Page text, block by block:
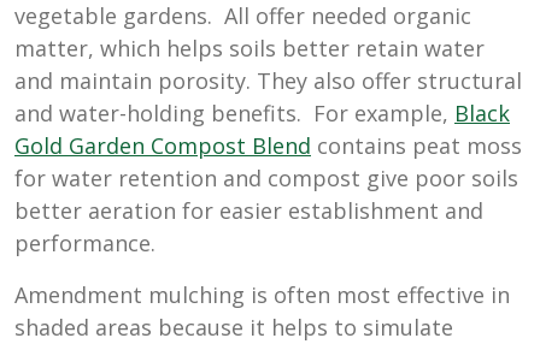
vegetable gardens. All offer needed organic
matter, which helps soils better retain water
and maintain porosity. They also offer structural
and water-holding benefits. For example, Black
Gold Garden Compost Blend contains peat moss
for water retention and compost give poor soils
better aeration for easier establishment and
performance.
Amendment mulching is often most effective in
shaded areas because it helps to simulate